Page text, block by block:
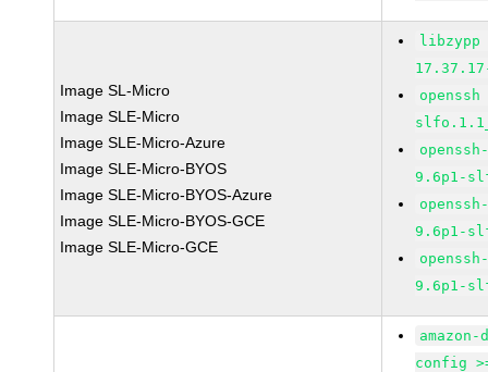
Image SL-Micro
Image SLE-Micro
Image SLE-Micro-Azure
Image SLE-Micro-BYOS
Image SLE-Micro-BYOS-Azure
Image SLE-Micro-BYOS-GCE
Image SLE-Micro-GCE
libzypp
9.6p1-
9.6p1-
9.6p1-
config